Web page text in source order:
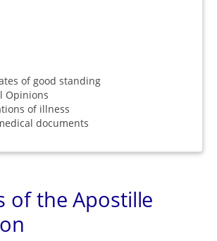
of good standing
Opinions
of illness
documents
of the Apostille